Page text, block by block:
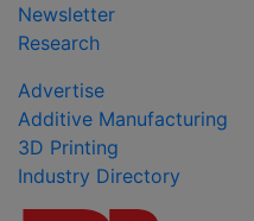
Newsletter
Research
Advertise
Additive Manufacturing
3D Printing
Industry Directory